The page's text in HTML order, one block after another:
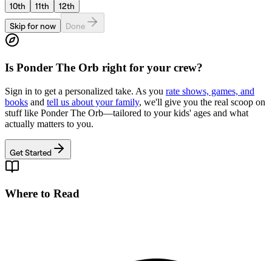
10th
11th
12th
Skip for now
Done
Is Ponder The Orb right for your crew?
Sign in to get a personalized take. As you rate shows, games, and
books and tell us about your family, we'll give you the real scoop on
stuff like Ponder The Orb—tailored to your kids' ages and what
actually matters to you.
Get Started
Where to Read